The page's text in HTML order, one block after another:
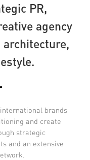
PR,
agency
brands
and create
strategic
and an extensive